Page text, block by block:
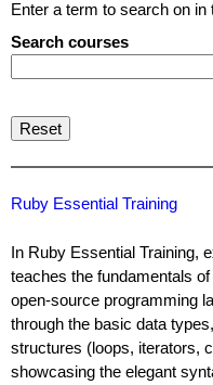
a
r
e
h
r
e
Enter a term to search on in
Search courses
Ruby Essential Training
In Ruby Essential Training,
teaches the fundamentals
open-source programming
through the basic data
structures (loops, iterators,
showcasing the elegant